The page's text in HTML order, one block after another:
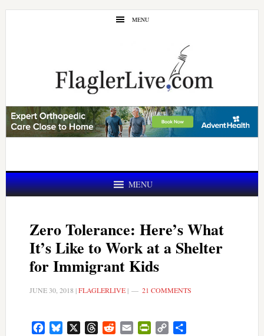
Skip
Skip
MENU
MENU
Zero Tolerance: Here’s What
It’s Like to Work at a Shelter
for Immigrant Kids
JUNE 30, 2018 |FLAGLERLIVE| 21 COMMENTS
FacebookBluesky ThreadsRedditEmail PrintFriendly
Copy